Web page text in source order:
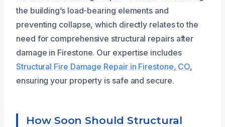
the building’s load-bearing elements and
preventing collapse, which directly relates to the
need for comprehensive structural repairs after
damage in Firestone. Our expertise includes
Structural Fire Damage Repair in Firestone, CO,
ensuring your property is safe and secure.
How Soon Should Structural